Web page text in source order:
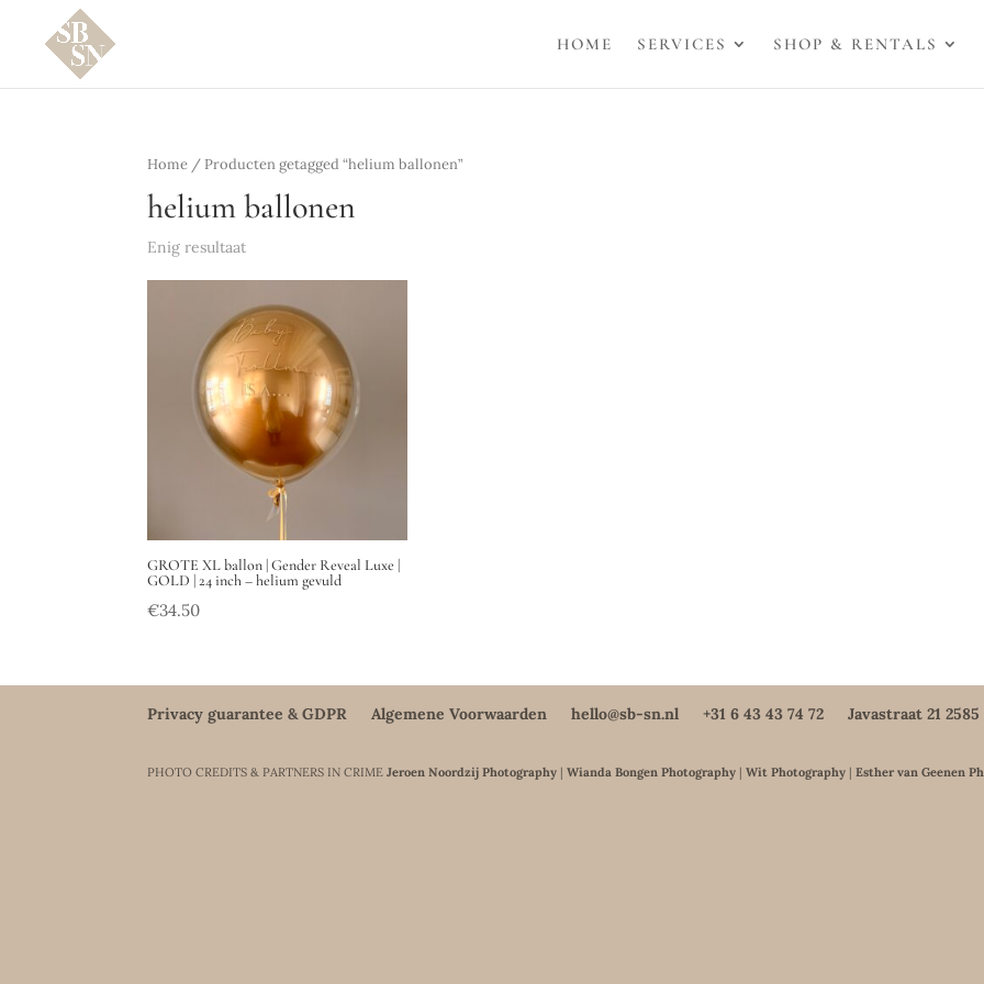
HOME SERVICES SHOP & RENTALS
Home / Producten getagged “helium ballonen”
helium ballonen
Enig resultaat
GROTE XL ballon | Gender Reveal Luxe |
GOLD | 24 inch – helium gevuld
€34.50
Privacy guarantee & GDPR Algemene Voorwaarden hello@sb-sn.nl +31 6 43 43 74 72 Javastraat 21
PHOTO CREDITS & PARTNERS IN CRIMEJeroen Noordzij Photography |Wianda Bongen Photography |Wit Photography |Esther van Geenen